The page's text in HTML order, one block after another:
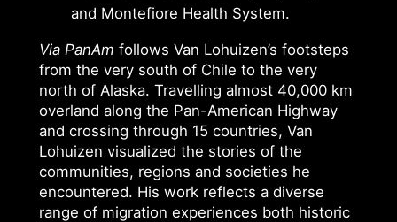
and Montefiore Health System.
Via PanAm follows Van Lohuizen’s footsteps
from the very south of Chile to the very
north of Alaska. Travelling almost 40,000 km
overland along the Pan-American Highway
and crossing through 15 countries, Van
Lohuizen visualized the stories of the
communities, regions and societies he
encountered. His work reflects a diverse
range of migration experiences both historic